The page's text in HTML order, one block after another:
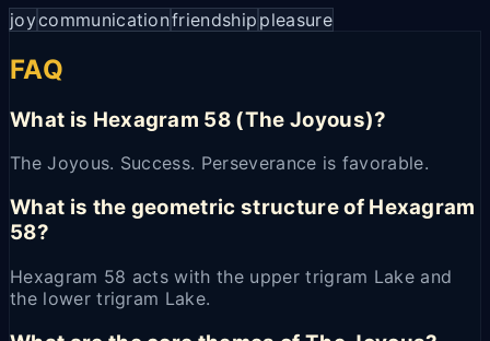
joycommunicationfriendship pleasure
FAQ
What is Hexagram 58 (The Joyous)?
The Joyous. Success. Perseverance is favorable.
What is the geometric structure of Hexagram
58?
Hexagram 58 acts with the upper trigram Lake and
the lower trigram Lake.